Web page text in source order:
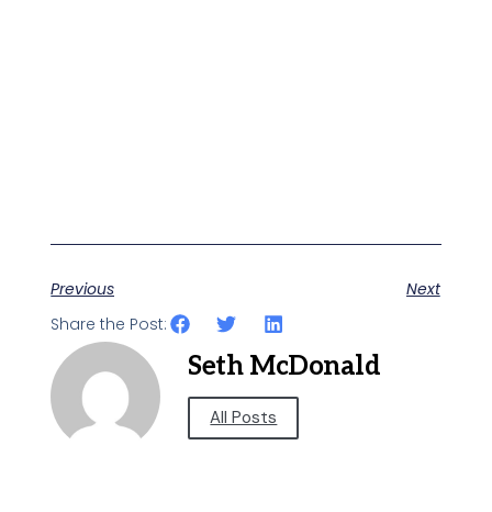
Previous
Next
Share the Post:
Seth McDonald
All Posts